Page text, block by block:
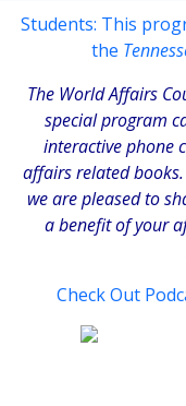
Students: This
the
The World Affairs
special program
interactive phone
affairs related
we are pleased to
a benefit of your
Check Out